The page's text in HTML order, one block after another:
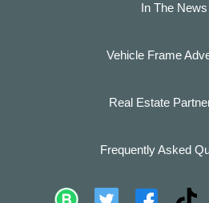
In The
Vehicle Frame
Real Estate
Frequently Asked